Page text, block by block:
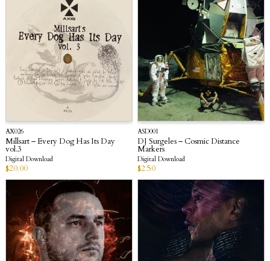
AX026
Millsart – Every Dog Has Its Day
vol.3
Digital Download
$20.00
ASD001
DJ Surgeles – Cosmic Distance
Markers
Digital Download
$2.50